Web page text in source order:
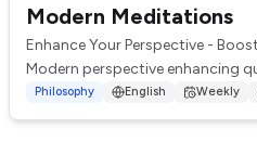
Modern Meditations
Enhance Your Perspective -
Modern perspective enhancing
from current minds as well as
Philosophy English Weekly